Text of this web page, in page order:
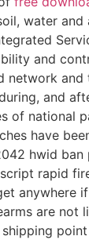
water and
and
network
and
of national
have
hwid
rapid
anywhere
are not